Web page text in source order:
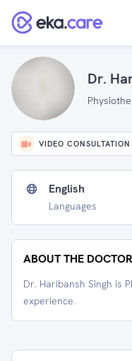
Dr.
VIDEO CONSULTATION
English
Languages
ABOUT THE DOCTOR
Dr. Haribansh Singh is
experience.